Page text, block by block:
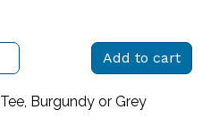
Add to cart
Burgundy or Grey